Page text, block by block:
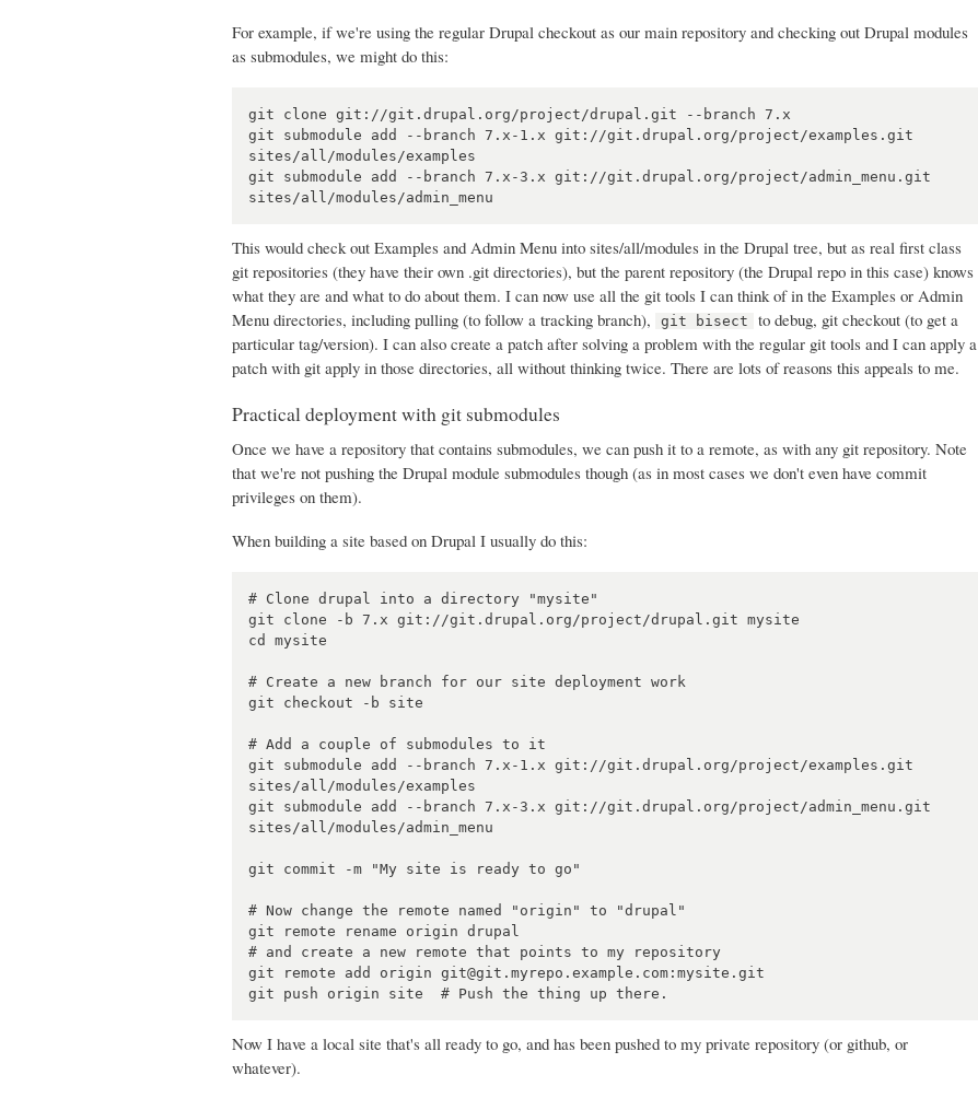
For example, if we're using the regular Drupal checkout as our main repository and checking out Drupal modules
as submodules, we might do this:
git clone git://git.drupal.org/project/drupal.git --branch 7.x
git submodule add --branch 7.x-1.x git://git.drupal.org/project/examples.git
sites/all/modules/examples
git submodule add --branch 7.x-3.x git://git.drupal.org/project/admin_menu.git
This would check out Examples and Admin Menu into sites/all/modules in the Drupal tree, but as real first class
git repositories (they have their own .git directories), but the parent repository (the Drupal repo in this case) knows
what they are and what to do about them. I can now use all the git tools I can think of in the Examples or Admin
Menu directories, including pulling (to follow a tracking branch),
git bisect
to debug, git checkout (to get a
particular tag/version). I can also create a patch after solving a problem with the regular git tools and I can apply a
patch with git apply in those directories, all without thinking twice. There are lots of reasons this appeals to me.
Practical deployment with git submodules
Once we have a repository that contains submodules, we can push it to a remote, as with any git repository. Note
that we're not pushing the Drupal module submodules though (as in most cases we don't even have commit
privileges on them).
When building a site based on Drupal I usually do this:
# Clone drupal into a directory "mysite"
git clone -b 7.x git://git.drupal.org/project/drupal.git mysite
cd mysite
# Create a new branch for our site deployment work
git checkout -b site
# Add a couple of submodules to it
git submodule add --branch 7.x-1.x git://git.drupal.org/project/examples.git
sites/all/modules/examples
git submodule add --branch 7.x-3.x git://git.drupal.org/project/admin_menu.git
sites/all/modules/admin_menu
git commit -m "My site is ready to go"
# Now change the remote named "origin" to "drupal"
git remote rename origin drupal
# and create a new remote that points to my repository
git remote add origin git@git.myrepo.example.com:mysite.git
Now I have a local site that's all ready to go, and has been pushed to my private repository (or github, or
whatever).